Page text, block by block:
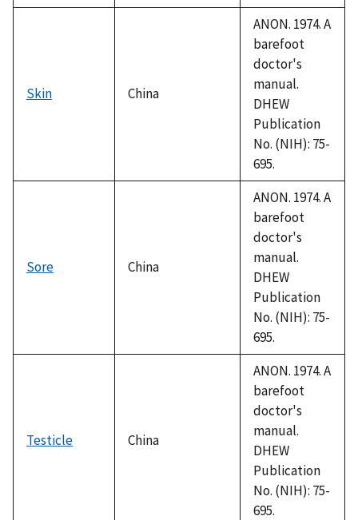
Skin China
ANON. 1974. A
barefoot
doctor's
manual.
DHEW
Publication
No. (NIH): 75-
695.
Sore China
ANON. 1974. A
barefoot
doctor's
manual.
DHEW
Publication
No. (NIH): 75-
695.
Testicle China
ANON. 1974. A
barefoot
doctor's
manual.
DHEW
Publication
No. (NIH): 75-
695.